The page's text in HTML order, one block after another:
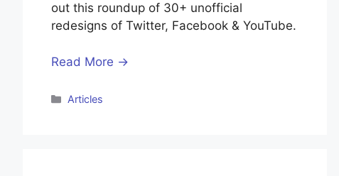
out this roundup of 30+ unofficial
redesigns of Twitter, Facebook & YouTube.
Read More →
Categories
Articles